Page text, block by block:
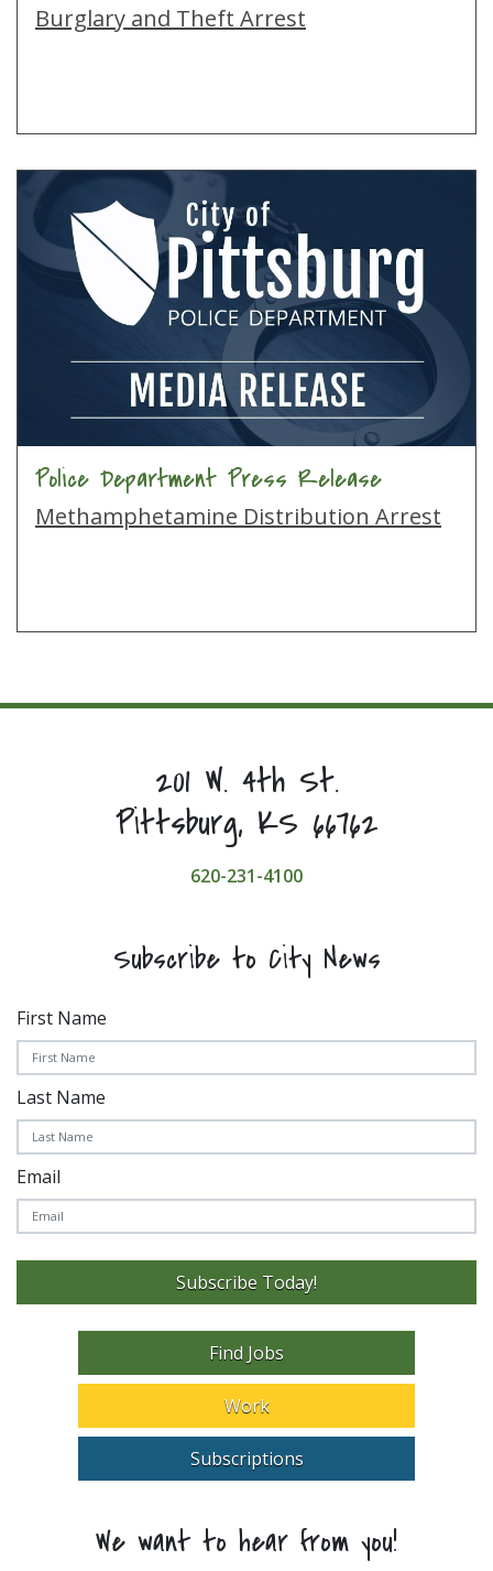
Burglary and Theft Arrest
Police Department Press Release
Methamphetamine Distribution Arrest
201 W. 4th St.
Pittsburg, KS 66762
620-231-4100
Subscribe to City News
First Name
Last Name
Email
Subscribe Today!
Find Jobs
Work
Subscriptions
We want to hear from you!